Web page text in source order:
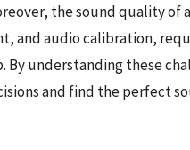
the sound quality of
and audio calibration,
understanding these
and find the perfect